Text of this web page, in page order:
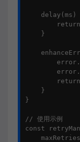
delay(ms)
    }
    }
}
// 使用示例
const